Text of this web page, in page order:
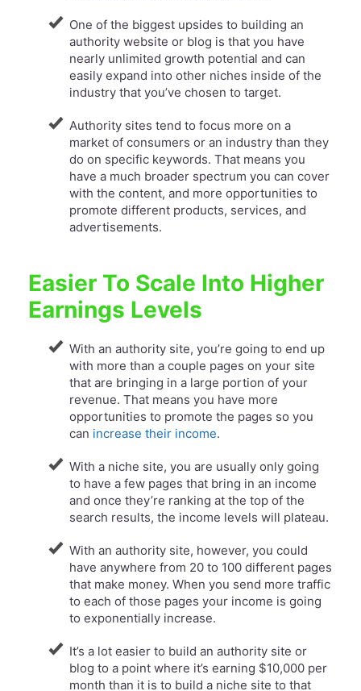
One of the biggest upsides to building an
authority website or blog is that you have
nearly unlimited growth potential and can
easily expand into other niches inside of the
industry that you’ve chosen to target.
Authority sites tend to focus more on a
market of consumers or an industry than they
do on specific keywords. That means you
have a much broader spectrum you can cover
with the content, and more opportunities to
promote different products, services, and
advertisements.
Easier To Scale Into Higher
Earnings Levels
With an authority site, you’re going to end up
with more than a couple pages on your site
that are bringing in a large portion of your
revenue. That means you have more
opportunities to promote the pages so you
can increase their income.
With a niche site, you are usually only going
to have a few pages that bring in an income
and once they’re ranking at the top of the
search results, the income levels will plateau.
​With an authority site, however, you could
have anywhere from 20 to 100 different pages
that make money. When you send more traffic
to each of those pages your income is going
to exponentially increase.
It’s a lot easier to build an authority site or
blog to a point where it’s earning $10,000 per
month than it is to build a niche site to that